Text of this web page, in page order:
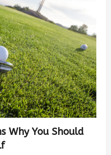
Why You Should